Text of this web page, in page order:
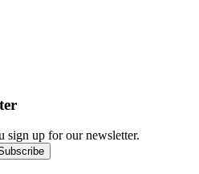
sign up for our newsletter.